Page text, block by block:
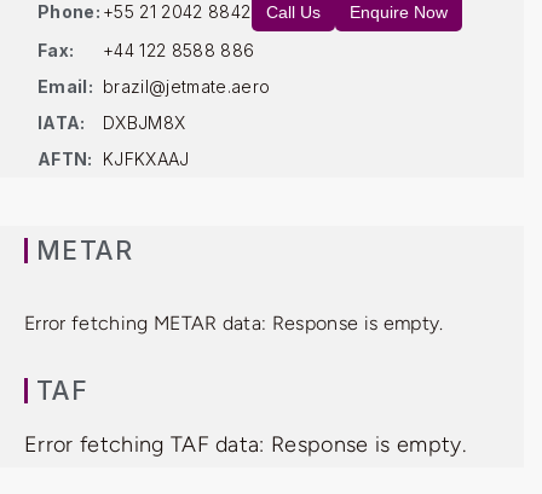
Phone: +55 21 2042 8842 Call Us Enquire Now
Fax:
+44 122 8588 886
Email: brazil@jetmate.aero
IATA:
DXBJM8X
AFTN:
KJFKXAAJ
METAR
Error fetching METAR data: Response is empty.
TAF
Error fetching TAF data: Response is empty.